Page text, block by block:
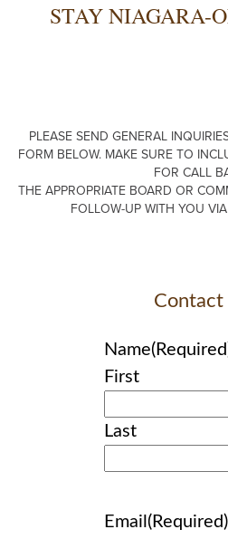
STAY NIAGARA-
PLEASE SEND GENERAL
FORM BELOW. MAKE SURE TO
FOR CALL
THE APPROPRIATE BOARD OR
FOLLOW-UP WITH YOU
Contact
Name
First
Last
Email (Required)